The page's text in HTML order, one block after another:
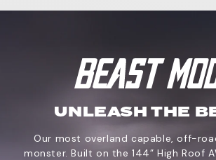
UNLEASH THE
Our most overland capable, off-
monster. Built on the 144” High Roof